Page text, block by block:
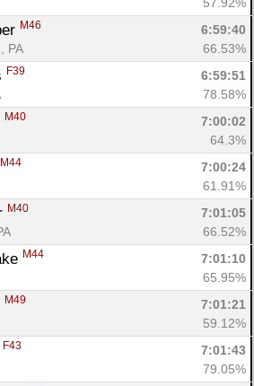
M46
6:59:40
PA
66.53%
F39
6:59:51
78.58%
M40
7:00:02
64.3%
M44
7:00:24
61.91%
M40
7:01:05
66.52%
M44
7:01:10
65.95%
M49
7:01:21
59.12%
F43
7:01:43
79.05%